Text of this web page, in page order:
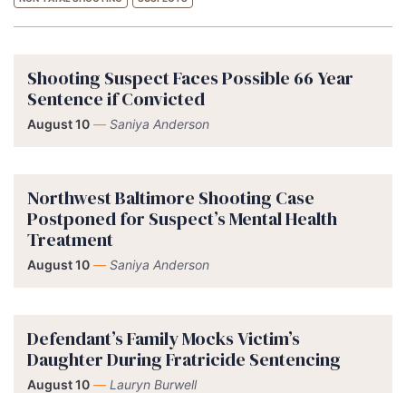
Shooting Suspect Faces Possible 66 Year
Sentence if Convicted
August 10 — Saniya Anderson
Northwest Baltimore Shooting Case
Postponed for Suspect’s Mental Health
Treatment
August 10 — Saniya Anderson
Defendant’s Family Mocks Victim’s
Daughter During Fratricide Sentencing
August 10 — Lauryn Burwell